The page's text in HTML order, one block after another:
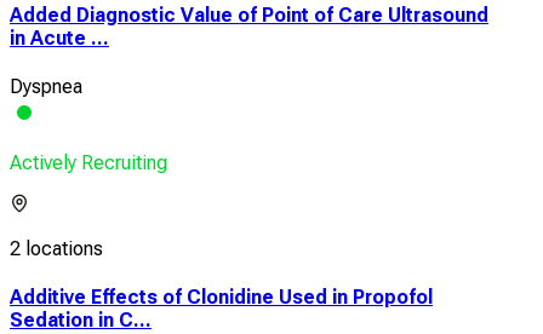
Added Diagnostic Value of Point of Care Ultrasound
in Acute ...
Dyspnea
Actively Recruiting
2 locations
Additive Effects of Clonidine Used in Propofol
Sedation in C...